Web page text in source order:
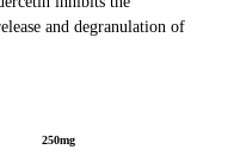
and degranulation of
250mg